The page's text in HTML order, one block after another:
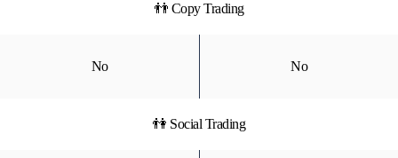
👬 Copy Trading
No No
👫 Social Trading